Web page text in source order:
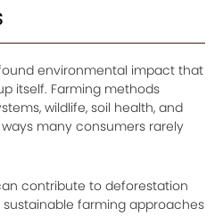
environmental impact that
itself. Farming methods
wildlife, soil health, and
many consumers rarely
contribute to deforestation
farming approaches